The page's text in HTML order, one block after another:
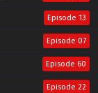
Episode 13
Episode 07
Episode 60
Episode 22